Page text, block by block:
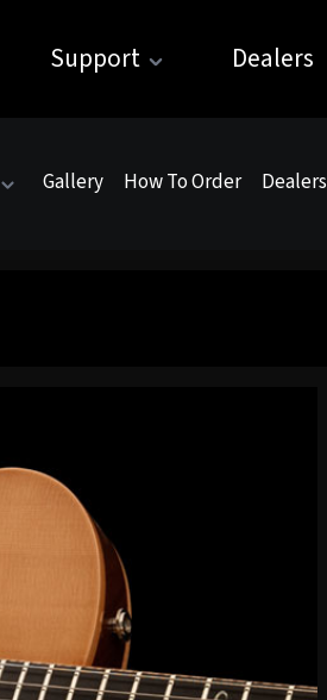
Support Dealers
Gallery How To Order Dealers